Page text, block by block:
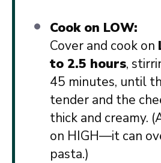
Cook on LOW:
Cover and cook on
to 2.5 hours,
45 minutes, until
tender and the
thick and creamy.
on HIGH—it can
pasta.)